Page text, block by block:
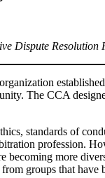
Dispute Resolution
The CCA
standards of
profession.
becoming more
groups that have